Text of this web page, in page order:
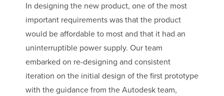
In designing the new product, one of the most
important requirements was that the product
would be affordable to most and that it had an
uninterruptible power supply. Our team
embarked on re-designing and consistent
iteration on the initial design of the first prototype
with the guidance from the Autodesk team,